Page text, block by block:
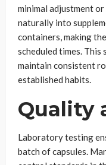
minimal adjustment
naturally into
containers, making
scheduled times. This
maintain consistent
established habits.
Quality
Laboratory testing
batch of capsules.